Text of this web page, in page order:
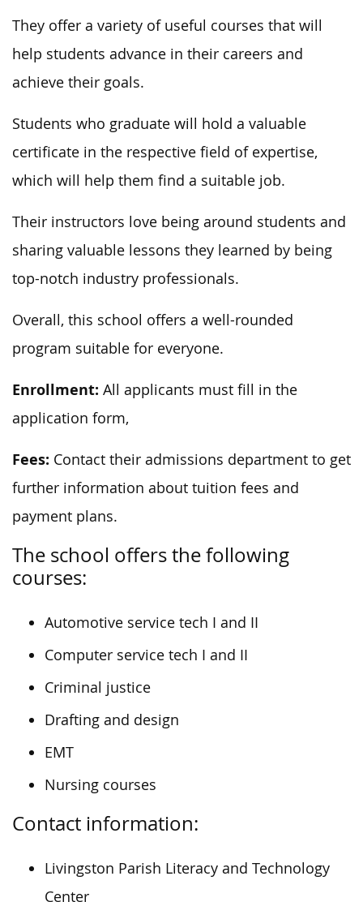
They offer a variety of useful courses that will
help students advance in their careers and
achieve their goals.
Students who graduate will hold a valuable
certificate in the respective field of expertise,
which will help them find a suitable job.
Their instructors love being around students and
sharing valuable lessons they learned by being
top-notch industry professionals.
Overall, this school offers a well-rounded
program suitable for everyone.
Enrollment: All applicants must fill in the
application form,
Fees: Contact their admissions department to get
further information about tuition fees and
payment plans.
The school offers the following
courses:
Automotive service tech I and II
Computer service tech I and II
Criminal justice
Drafting and design
EMT
Nursing courses
Contact information:
Livingston Parish Literacy and Technology
Center